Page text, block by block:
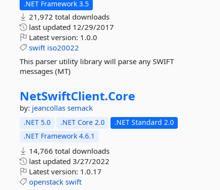
.NET Framework 3.5
21,972 total downloads
last updated 12/29/2017
Latest version: 1.0.0
swift iso20022
This parser utility library will parse any SWIFT
messages (MT)
NetSwiftClient.Core
by: jeancollas semack
.NET 5.0 .NET Core 2.0
.NET Standard 2.0
.NET Framework 4.6.1
14,766 total downloads
last updated 3/27/2022
Latest version: 1.0.17
openstack swift